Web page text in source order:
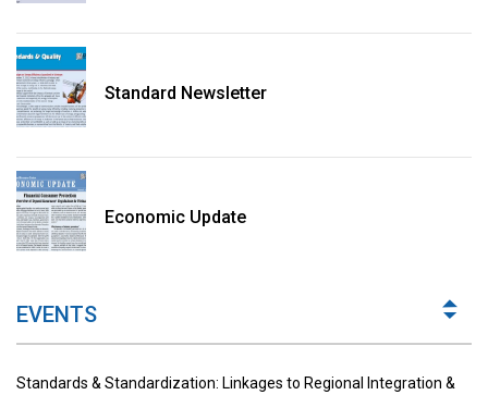
Standard Newsletter
Economic Update
EVENTS
Standards & Standardization: Linkages to Regional Integration &
Trade Promotion
Road More
Implications for Regulations
Road More
Standards & Standardization: Linkages to Regional Integration &